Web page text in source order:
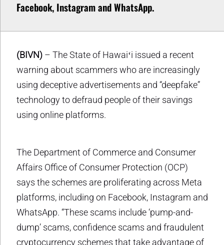
Facebook, Instagram and WhatsApp.
(BIVN) – The State of Hawaiʻi issued a recent
warning about scammers who are increasingly
using deceptive advertisements and “deepfake”
technology to defraud people of their savings
using online platforms.
The Department of Commerce and Consumer
Affairs Office of Consumer Protection (OCP)
says the schemes are proliferating across Meta
platforms, including on Facebook, Instagram and
WhatsApp. “These scams include ‘pump-and-
dump’ scams, confidence scams and fraudulent
cryptocurrency schemes that take advantage of